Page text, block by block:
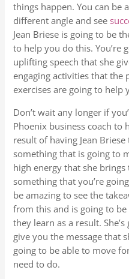
things happen. You can be
different angle and see
Jean Briese is going to be
to help you do this. You’re
uplifting speech that she
engaging activities that the
exercises are going to help
Don’t wait any longer if
Phoenix business coach to
result of having Jean
something that is going to
high energy that she
something that you’re
be amazing to see the
from this and is going to
they learn as a result.
give you the message that
going to be able to move
need to do.